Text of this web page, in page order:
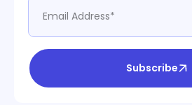
Subscribe